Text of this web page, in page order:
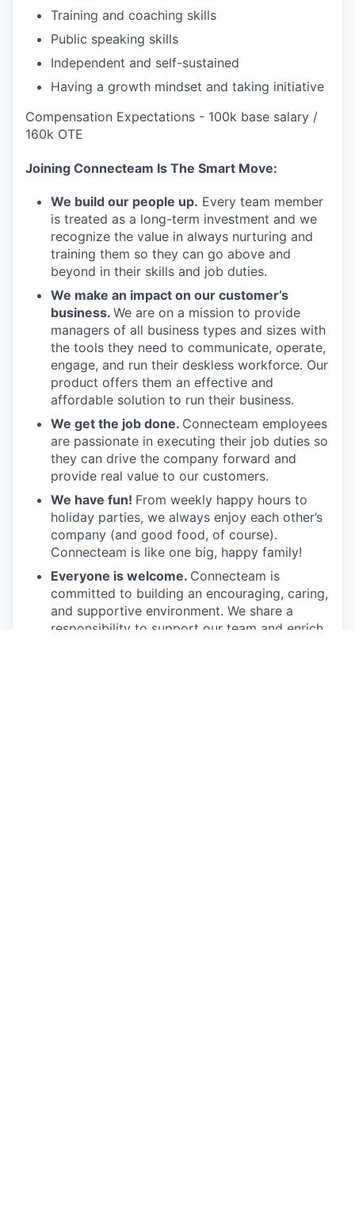
Training and coaching skills
Public speaking skills
Independent and self-sustained
Having a growth mindset and taking initiative
Compensation Expectations - 100k base salary /
160k OTE
Joining Connecteam Is The Smart Move:
We build our people up. Every team member
is treated as a long-term investment and we
recognize the value in always nurturing and
training them so they can go above and
beyond in their skills and job duties.
We make an impact on our customer’s
business. We are on a mission to provide
managers of all business types and sizes with
the tools they need to communicate, operate,
engage, and run their deskless workforce. Our
product offers them an effective and
affordable solution to run their business.
We get the job done. Connecteam employees
are passionate in executing their job duties so
they can drive the company forward and
provide real value to our customers.
We have fun! From weekly happy hours to
holiday parties, we always enjoy each other’s
company (and good food, of course).
Connecteam is like one big, happy family!
Everyone is welcome. Connecteam is
committed to building an encouraging, caring,
and supportive environment. We share a
responsibility to support our team and enrich